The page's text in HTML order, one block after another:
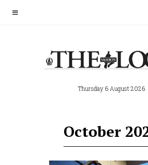
Thursday 6 August 2026
October